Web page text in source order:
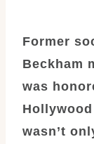
Former
Beckham
was
wasn’t